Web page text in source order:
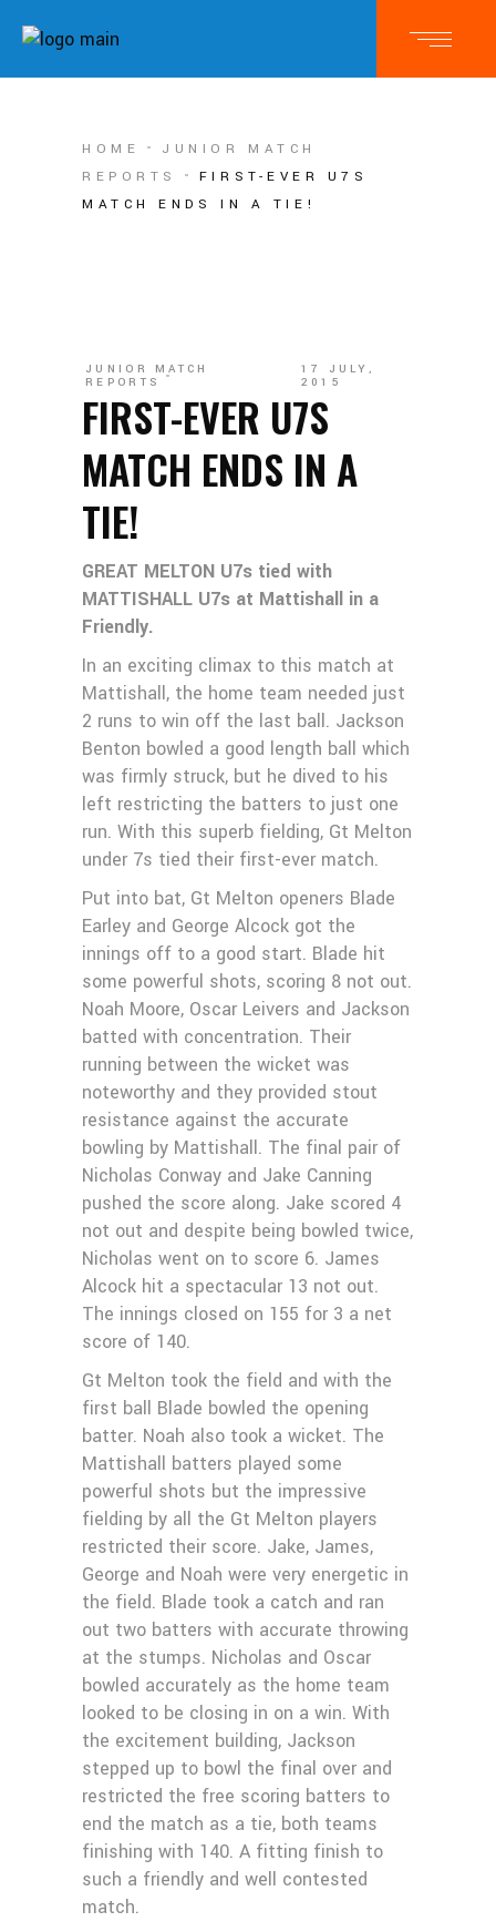
HOME
JUNIOR MATCH
REPORTS
FIRST-EVER U7S
MATCH ENDS IN A TIE!
JUNIOR MATCH
REPORTS
17 JULY,
2015
FIRST-EVER U7S
MATCH ENDS IN A
TIE!
GREAT MELTON U7s tied with
MATTISHALL U7s at Mattishall in a
Friendly.
In an exciting climax to this match at
Mattishall, the home team needed just
2 runs to win off the last ball. Jackson
Benton bowled a good length ball which
was firmly struck, but he dived to his
left restricting the batters to just one
run. With this superb fielding, Gt Melton
under 7s tied their first-ever match.
Put into bat, Gt Melton openers Blade
Earley and George Alcock got the
innings off to a good start. Blade hit
some powerful shots, scoring 8 not out.
Noah Moore, Oscar Leivers and Jackson
batted with concentration. Their
running between the wicket was
noteworthy and they provided stout
resistance against the accurate
bowling by Mattishall. The final pair of
Nicholas Conway and Jake Canning
pushed the score along. Jake scored 4
not out and despite being bowled twice,
Nicholas went on to score 6. James
Alcock hit a spectacular 13 not out.
The innings closed on 155 for 3 a net
score of 140.
Gt Melton took the field and with the
first ball Blade bowled the opening
batter. Noah also took a wicket. The
Mattishall batters played some
powerful shots but the impressive
fielding by all the Gt Melton players
restricted their score. Jake, James,
George and Noah were very energetic in
the field. Blade took a catch and ran
out two batters with accurate throwing
at the stumps. Nicholas and Oscar
bowled accurately as the home team
looked to be closing in on a win. With
the excitement building, Jackson
stepped up to bowl the final over and
restricted the free scoring batters to
end the match as a tie, both teams
finishing with 140. A fitting finish to
such a friendly and well contested
match.